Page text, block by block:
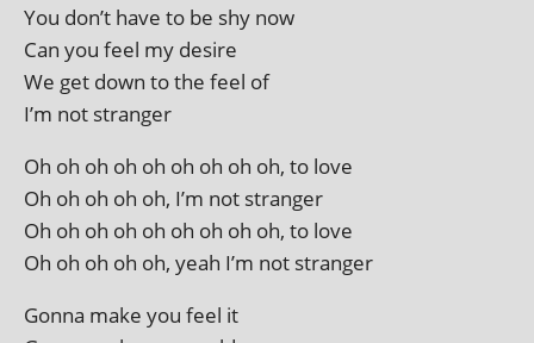
You don’t have to be shy now
Can you feel my desire
We get down to the feel of
I’m not stranger
Oh oh oh oh oh oh oh oh oh, to love
Oh oh oh oh oh, I’m not stranger
Oh oh oh oh oh oh oh oh oh, to love
Oh oh oh oh oh, yeah I’m not stranger
Gonna make you feel it